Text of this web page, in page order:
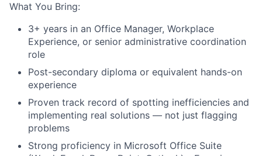
What You Bring:
3+ years in an Office Manager, Workplace
Experience, or senior administrative coordination
role
Post-secondary diploma or equivalent hands-on
experience
Proven track record of spotting inefficiencies and
implementing real solutions — not just flagging
problems
Strong proficiency in Microsoft Office Suite